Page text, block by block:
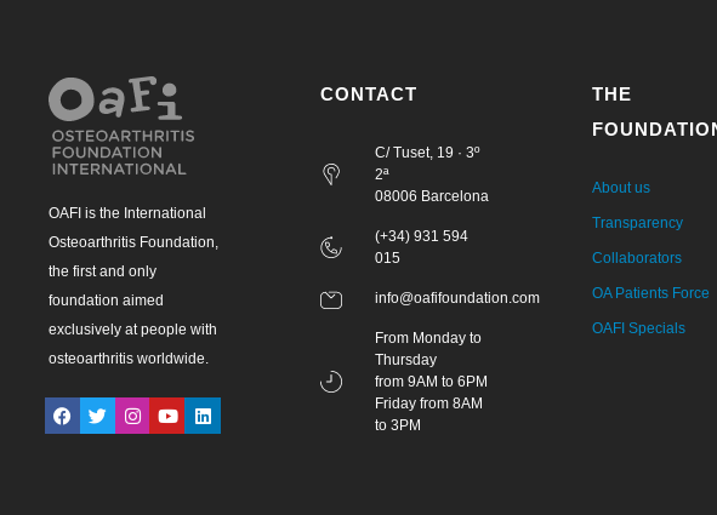
OAFI is the International
Osteoarthritis Foundation,
the first and only
foundation aimed
exclusively at people with
osteoarthritis worldwide.
CONTACT
C/ Tuset, 19 · 3º
2ª
08006 Barcelona
(+34) 931 594
015
info@oafifoundation.com
From Monday to
Thursday
from 9AM to 6PM
Friday from 8AM
to 3PM
THE
About us
Transparency
Collaborators
OA Patients Force
OAFI Specials